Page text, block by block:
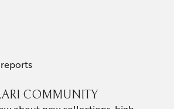
COMMUNITY